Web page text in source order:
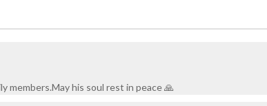
members.May his soul rest in peace 🙏